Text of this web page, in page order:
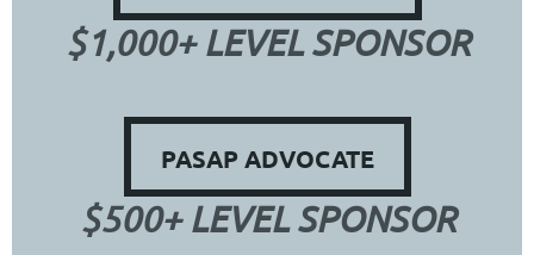
$1,000+ LEVEL SPONSOR
PASAP ADVOCATE
$500+ LEVEL SPONSOR